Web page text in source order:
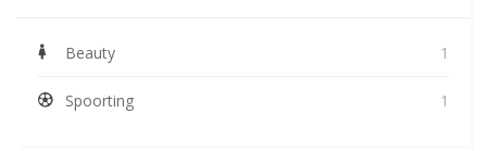
Beauty 1
Spoorting 1